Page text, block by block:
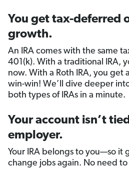
You get tax-deferred
growth.
An IRA comes with the same
401(k). With a traditional IRA,
now. With a Roth IRA, you get
win-win! We’ll dive deeper
both types of IRAs in a minute.
Your account isn’t
employer.
Your IRA belongs to you—so it
change jobs again. No need